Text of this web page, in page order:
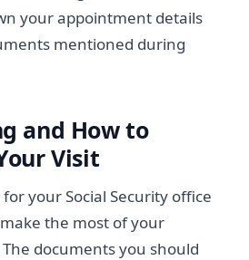
your appointment details
mentioned during
and How to
Visit
your Social Security office
the most of your
documents you should